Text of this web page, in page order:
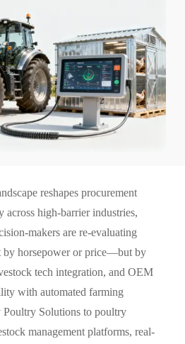
reshapes procurement
across high-barrier industries,
makers are re-evaluating
by horsepower or price—but by
tech integration, and OEM
with automated farming
Solutions to poultry
management platforms, real-